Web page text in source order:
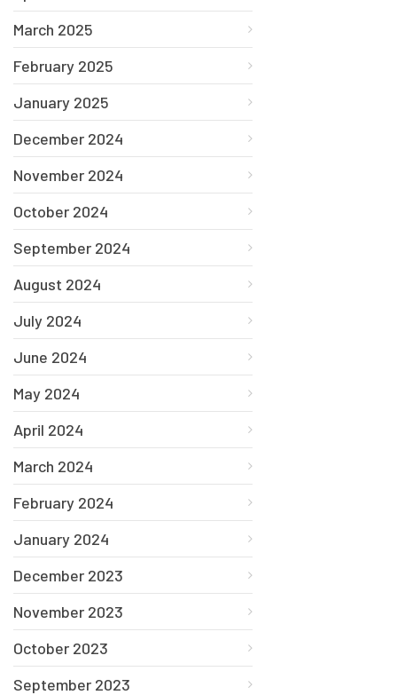
March 2025
February 2025
January 2025
December 2024
November 2024
October 2024
September 2024
August 2024
July 2024
June 2024
May 2024
April 2024
March 2024
February 2024
January 2024
December 2023
November 2023
October 2023
September 2023